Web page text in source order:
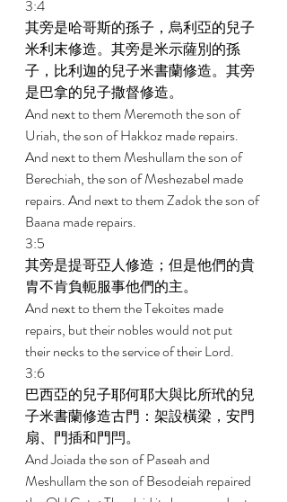
3:4
其旁是哈哥斯的孫子，烏利亞的兒子
米利末修造。其旁是米示薩別的孫
子，比利迦的兒子米書蘭修造。其旁
是巴拿的兒子撒督修造。
And next to them Meremoth the son of
Uriah, the son of Hakkoz made repairs.
And next to them Meshullam the son of
Berechiah, the son of Meshezabel made
repairs. And next to them Zadok the son of
Baana made repairs.
3:5
其旁是提哥亞人修造；但是他們的貴
胄不肯負軛服事他們的主。
And next to them the Tekoites made
repairs, but their nobles would not put
their necks to the service of their Lord.
3:6
巴西亞的兒子耶何耶大與比所玳的兒
子米書蘭修造古門：架設橫梁，安門
扇、門插和門閂。
And Joiada the son of Paseah and
Meshullam the son of Besodeiah repaired